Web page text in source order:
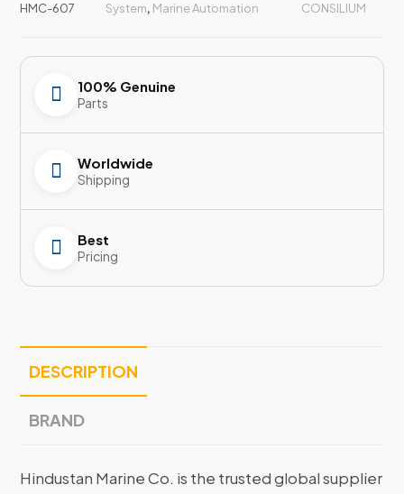
HMC-607
System, Marine Automation
CONSILIUM
100% Genuine
Parts
Worldwide
Shipping
Best
Pricing
DESCRIPTION
BRAND
Hindustan Marine Co. is the trusted global supplier